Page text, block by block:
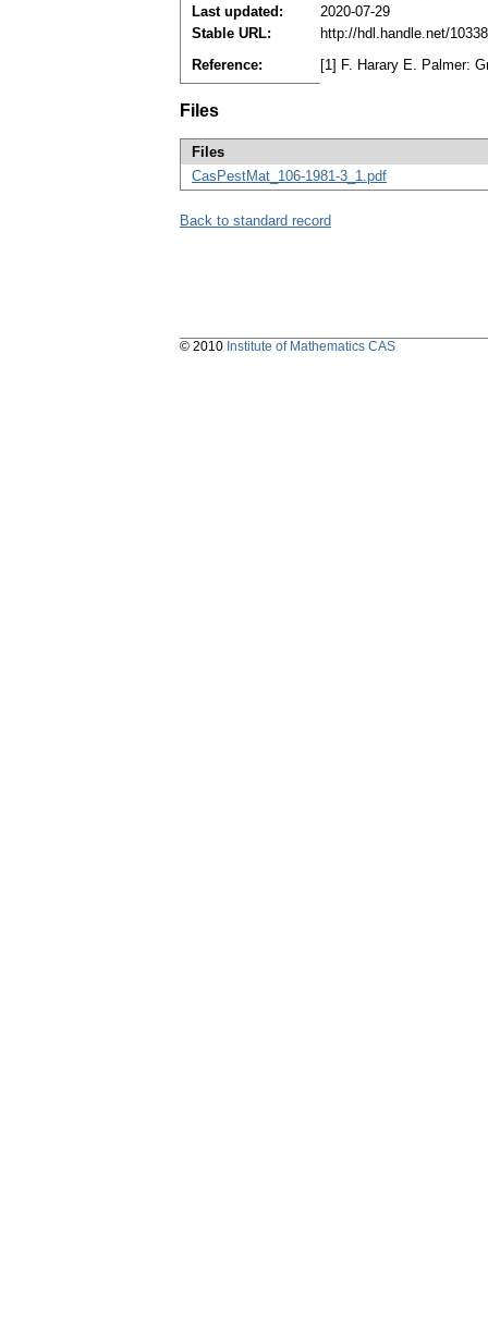
Last updated:
2020-07-29
Stable URL:
http://hdl.handle.net/
Reference:
[1] F. Harary E. Palmer:
Files
Files
CasPestMat_106-1981-3_1.pdf
Back to standard record
© 2010 Institute of Mathematics CAS